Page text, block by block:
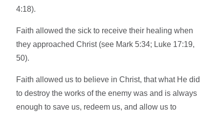
4:18).
Faith allowed the sick to receive their healing when
they approached Christ (see Mark 5:34; Luke 17:19,
50).
Faith allowed us to believe in Christ, that what He did
to destroy the works of the enemy was and is always
enough to save us, redeem us, and allow us to